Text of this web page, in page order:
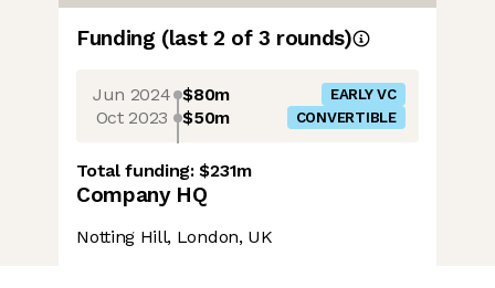
Funding (last 2 of 3 rounds)
Jun 2024 $80m EARLY VC
Oct 2023 $50m CONVERTIBLE
Total funding:$231m
Company HQ
Notting Hill, London, UK